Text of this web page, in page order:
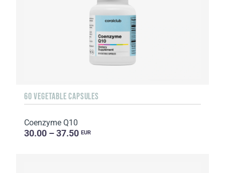
60 VEGETABLE CAPSULES
Coenzyme Q10
30.00 – 37.50 EUR